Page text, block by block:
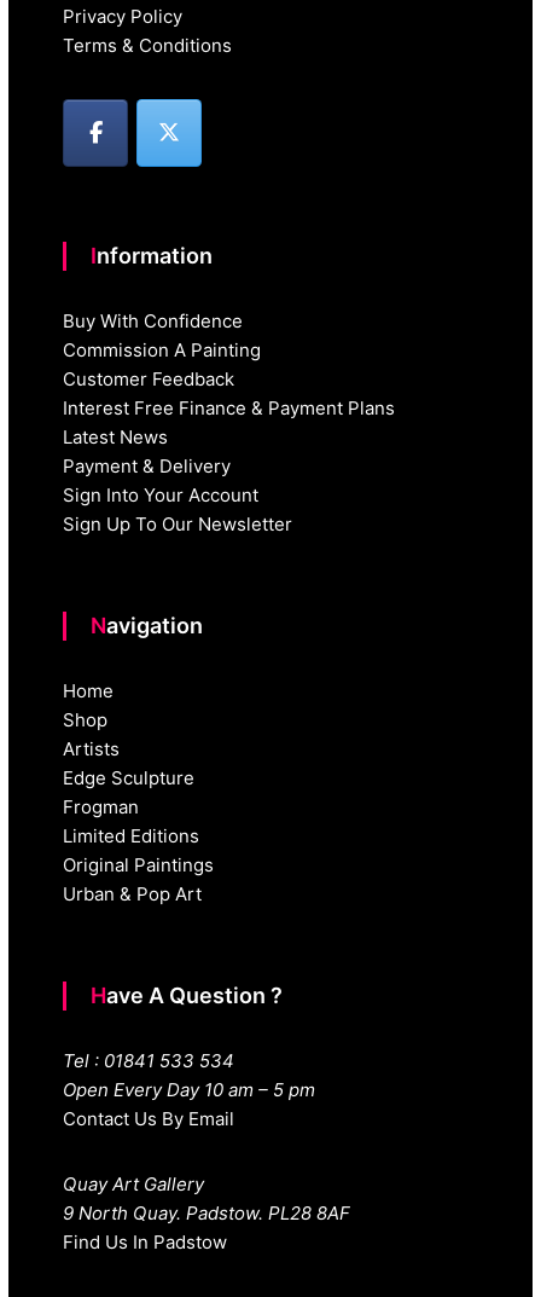
Privacy Policy
Terms & Conditions
Information
Buy With Confidence
Commission A Painting
Customer Feedback
Interest Free Finance & Payment Plans
Latest News
Payment & Delivery
Sign Into Your Account
Sign Up To Our Newsletter
Navigation
Home
Shop
Artists
Edge Sculpture
Frogman
Limited Editions
Original Paintings
Urban & Pop Art
Have A Question ?
Tel : 01841 533 534
Open Every Day 10 am – 5 pm
Contact Us By Email
Quay Art Gallery
9 North Quay. Padstow. PL28 8AF
Find Us In Padstow